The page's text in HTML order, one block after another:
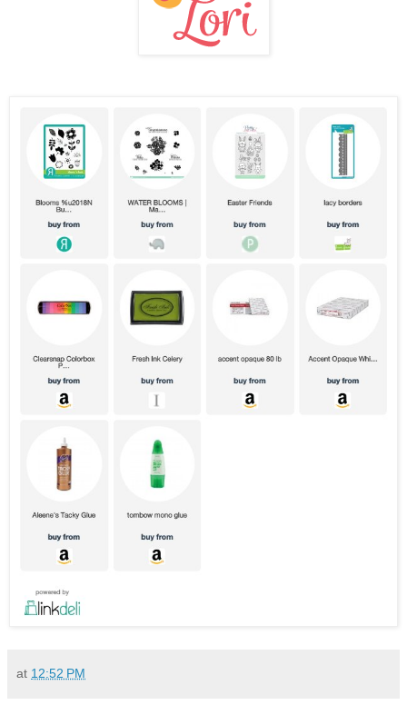
at 12:52 PM